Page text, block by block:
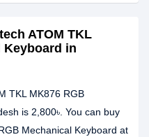
ATOM TKL
Keyboard in
TKL MK876 RGB
is 2,800৳. You can buy
Mechanical Keyboard at